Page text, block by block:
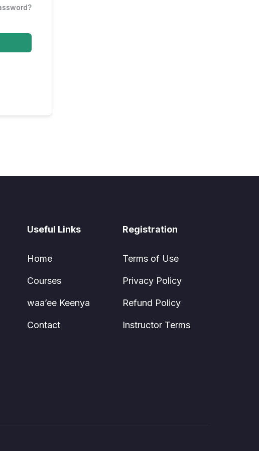
Useful Links
Home
Courses
waa’ee Keenya
Contact
Registration
Terms of Use
Privacy Policy
Refund Policy
Instructor Terms